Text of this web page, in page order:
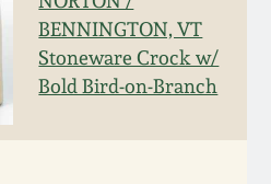
BENNINGTON, VT
Stoneware Crock w/
Bold Bird-on-Branch